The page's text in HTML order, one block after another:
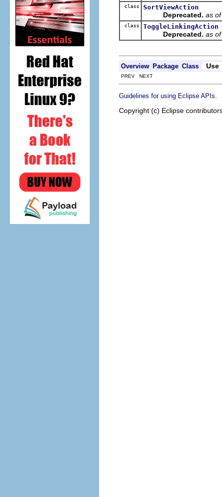
class SortViewAction
Deprecated. as
class ToggleLinkingAction
Deprecated. as
Overview Package Class Use
PREV NEXT
Guidelines for using Eclipse APIs
Copyright (c) Eclipse